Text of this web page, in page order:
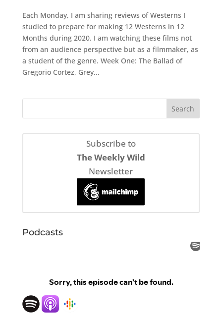
Each Monday, I am sharing reviews of Westerns I
studied to prepare for making 12 Westerns in 12
Months during 2020. I am watching these films not
from an audience perspective but as a filmmaker, as
a student of the genre. Week One: The Ballad of
Gregorio Cortez, Grey...
Subscribe to
The Weekly Wild
Newsletter
Podcasts